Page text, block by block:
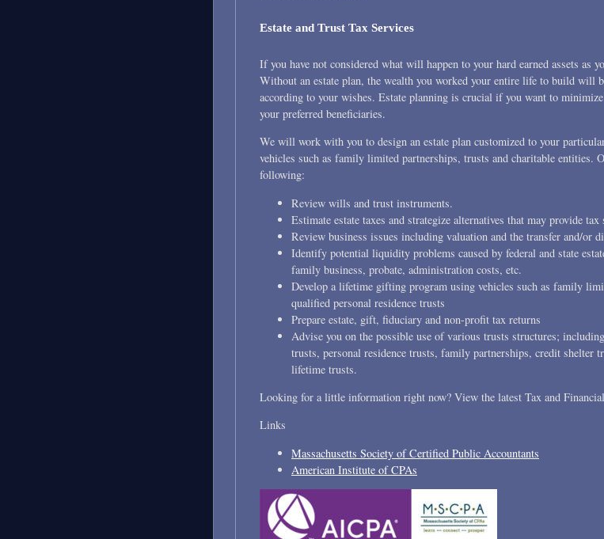
Estate and Trust Tax Services
If you have not considered what will happen to your hard earned assets as
Without an estate plan, the wealth you worked your entire life to build will
according to your wishes. Estate planning is crucial if you want to
your preferred beneficiaries.
We will work with you to design an estate plan customized to your
vehicles such as family limited partnerships, trusts and charitable entities.
following:
Review wills and trust instruments.
Estimate estate taxes and strategize alternatives that may provide tax
Review business issues including valuation and the transfer and/or
Identify potential liquidity problems caused by federal and state
family business, probate, administration costs, etc.
Develop a lifetime gifting program using vehicles such as family
qualified personal residence trusts
Prepare estate, gift, fiduciary and non-profit tax returns
Advise you on the possible use of various trusts structures;
trusts, personal residence trusts, family partnerships, credit shelter
lifetime trusts.
Looking for a little information right now? View the latest Tax and
Links
Massachusetts Society of Certified Public Accountants
American Institute of CPAs